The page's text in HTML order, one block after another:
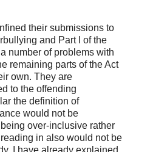
their submissions to
and Part I of the
number of problems with
remaining parts of the Act
own. They are
to the offending
the definition of
would not be
over-inclusive rather
in also would not be
I have already explained